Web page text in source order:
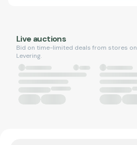
Live auctions
Bid on time-limited deals from stores on
Levering.